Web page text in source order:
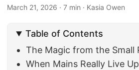
March 21, 2026 · 7 min · Kasia Owen
Table of Contents
The Magic from the Small
When Mains Really Live